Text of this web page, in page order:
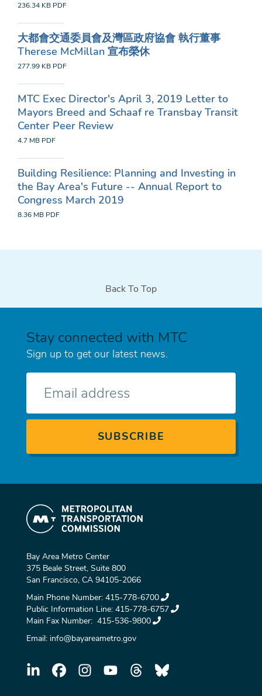
236.34 KB PDF
大都會交通委員會及灣區政府協會 執行董事
Therese McMillan 宣布榮休
277.99 KB PDF
MTC Exec Director's April 3, 2019 Letter to
Mayors Breed and Schaaf re Transbay Transit
Center Peer Review
4.7 MB PDF
Building Resilience: Planning and Investing in
the Bay Area's Future -- Annual Report to
Congress March 2019
8.36 MB PDF
Back To Top
Stay connected with MTC
Sign up to get our latest news.
Bay Area Metro Center
375 Beale Street, Suite 800
San Francisco, CA 94105-2066
Main Phone Number: 415-778-6700
Public Information Line: 415-778-6757
Main Fax Number: 415-536-9800
Email: info@bayareametro.gov